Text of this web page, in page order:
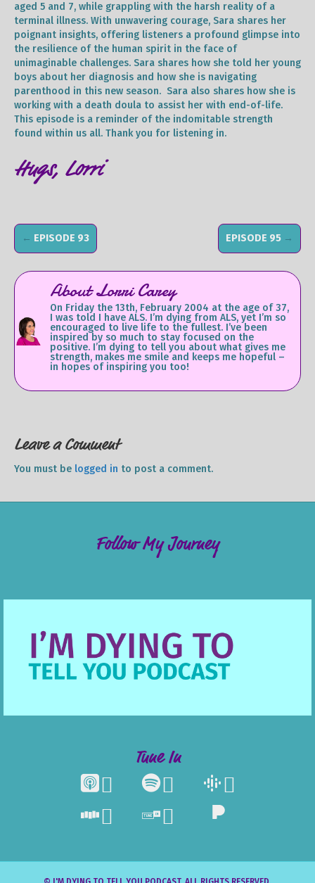
aged 5 and 7, while grappling with the harsh reality of a
terminal illness. With unwavering courage, Sara shares her
poignant insights, offering listeners a profound glimpse into
the resilience of the human spirit in the face of
unimaginable challenges. Sara shares how she told her young
boys about her diagnosis and how she is navigating
parenthood in this new season. Sara also shares how she is
working with a death doula to assist her with end-of-life.
This episode is a reminder of the indomitable strength
found within us all. Thank you for listening in.
Hugs, Lorri
← EPISODE 93 EPISODE 95 →
About Lorri Carey
On Friday the 13th, February 2004 at the age of 37,
I was told I have ALS. I’m dying from ALS, yet I’m so
encouraged to live life to the fullest. I’ve been
inspired by so much to stay focused on the
positive. I’m dying to tell you about what gives me
strength, makes me smile and keeps me hopeful –
in hopes of inspiring you too!
Leave a Comment
You must be logged in to post a comment.
Follow My Journey
Tune In
 


